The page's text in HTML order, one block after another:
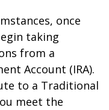
once
taking
from a
Account (IRA).
to a Traditional
meet the